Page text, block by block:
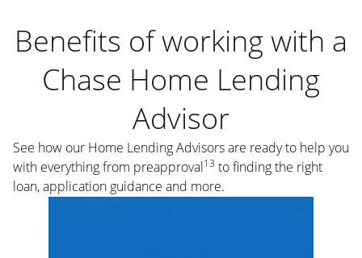
Benefits of working with a
Chase Home Lending
Advisor
See how our Home Lending Advisors are ready to help you
with everything from preapproval13 to finding the right
loan, application guidance and more.